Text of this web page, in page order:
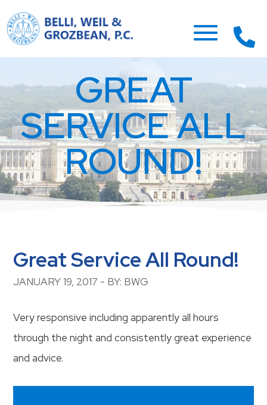
GREAT
SERVICE ALL
ROUND!
Great Service All Round!
JANUARY 19, 2017 - BY: BWG
Very responsive including apparently all hours
through the night and consistently great experience
and advice.